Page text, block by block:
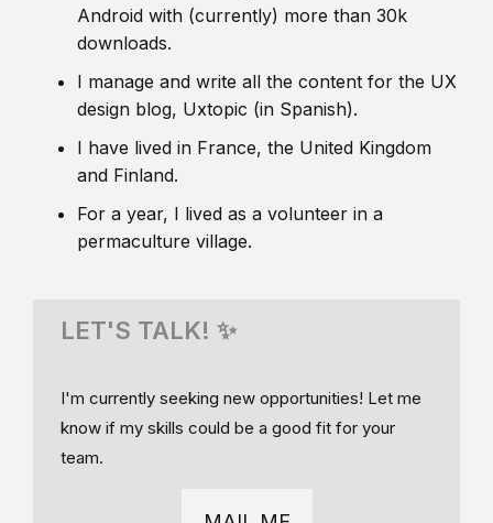
Android with (currently) more than 30k
downloads.
I manage and write all the content for the UX
design blog, Uxtopic (in Spanish).
I have lived in France, the United Kingdom
and Finland.
For a year, I lived as a volunteer in a
permaculture village.
LET'S TALK! ✨
I'm currently seeking new opportunities! Let me
know if my skills could be a good fit for your
team.